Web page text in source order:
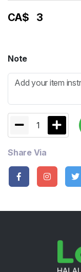
CA$ 3
Note
1
Share Via